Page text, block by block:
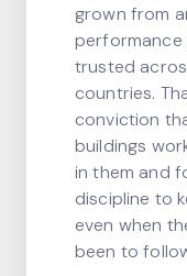
grown from
performance
trusted
countries.
conviction
buildings
in them and
discipline to
even when
been to